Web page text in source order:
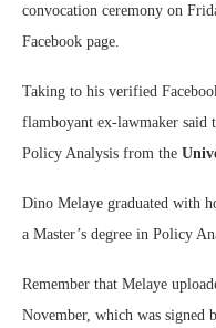
convocation ceremony on
Facebook page.
Taking to his verified
flamboyant ex-lawmaker said
Policy Analysis from the
Dino Melaye graduated with
a Master’s degree in Policy
Remember that Melaye
November, which was signed